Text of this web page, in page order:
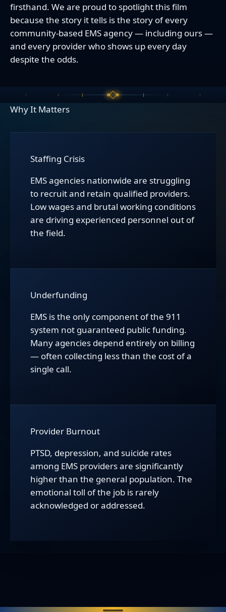
firsthand. We are proud to spotlight this film
because the story it tells is the story of every
community-based EMS agency — including ours —
and every provider who shows up every day
despite the odds.
Why It Matters
Staffing Crisis
EMS agencies nationwide are struggling
to recruit and retain qualified providers.
Low wages and brutal working conditions
are driving experienced personnel out of
the field.
Underfunding
EMS is the only component of the 911
system not guaranteed public funding.
Many agencies depend entirely on billing
— often collecting less than the cost of a
single call.
Provider Burnout
PTSD, depression, and suicide rates
among EMS providers are significantly
higher than the general population. The
emotional toll of the job is rarely
acknowledged or addressed.